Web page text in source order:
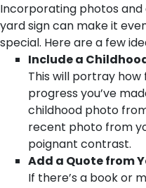
Incorporating photos
yard sign can make it
special. Here are a few
Include a
This will portray how
progress you’ve
childhood photo
recent photo from
poignant contrast.
Add a Quote from
If there’s a book or